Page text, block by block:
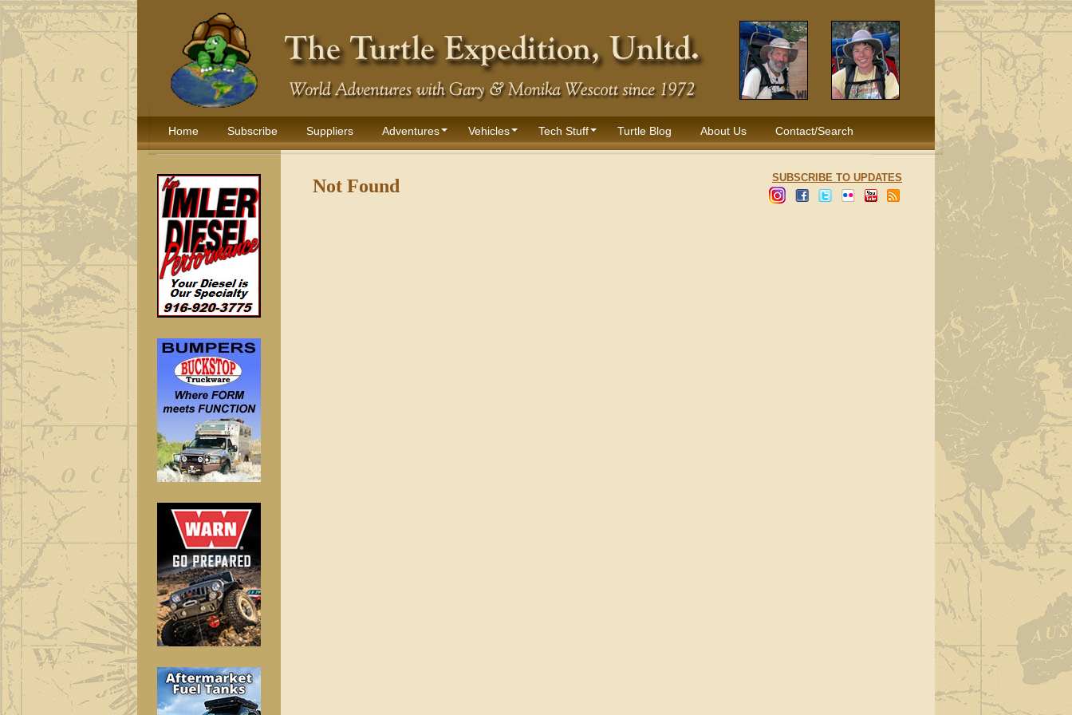
Home Subscribe Suppliers Adventures Vehicles Tech Stuff Turtle Blog About Us Contact/Search
SUBSCRIBE TO UPDATES
Not Found